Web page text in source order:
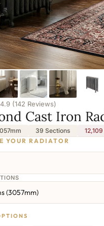
4.9 (142 Reviews)
Cast Iron
39 Sections
YOUR RADIATOR
(3057mm)